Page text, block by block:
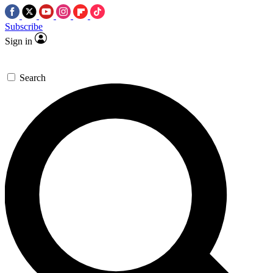
Subscribe
Sign in
Search